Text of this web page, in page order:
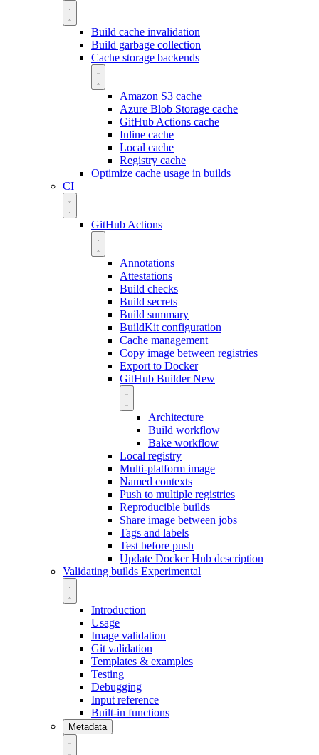
Build cache invalidation
Build garbage collection
Cache storage backends
Amazon S3 cache
Azure Blob Storage cache
GitHub Actions cache
Inline cache
Local cache
Registry cache
Optimize cache usage in builds
CI
GitHub Actions
Annotations
Attestations
Build checks
Build secrets
Build summary
BuildKit configuration
Cache management
Copy image between registries
Export to Docker
GitHub BuilderNew
Architecture
Build workflow
Bake workflow
Local registry
Multi-platform image
Named contexts
Push to multiple registries
Reproducible builds
Share image between jobs
Tags and labels
Test before push
Update Docker Hub description
Validating builds Experimental
Introduction
Usage
Image validation
Git validation
Templates & examples
Testing
Debugging
Input reference
Built-in functions
Metadata